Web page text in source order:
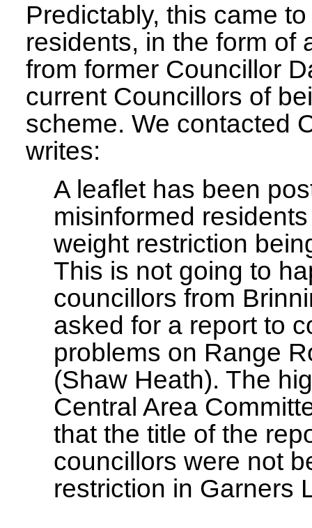
Predictably, this came
residents, in the form of
from former Councillor
current Councillors of
scheme. We contacted
writes:
A leaflet has been
misinformed
weight restriction
This is not going to
councillors from
asked for a report to
problems on Range
(Shaw Heath). The
Central Area
that the title of the
councillors were not
restriction in Garners